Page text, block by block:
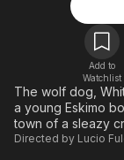
Free Movies &
The First 48 by
Add to
Watchlist
The wolf dog,
a young Eskimo
town of a sleazy
Directed by Lucio